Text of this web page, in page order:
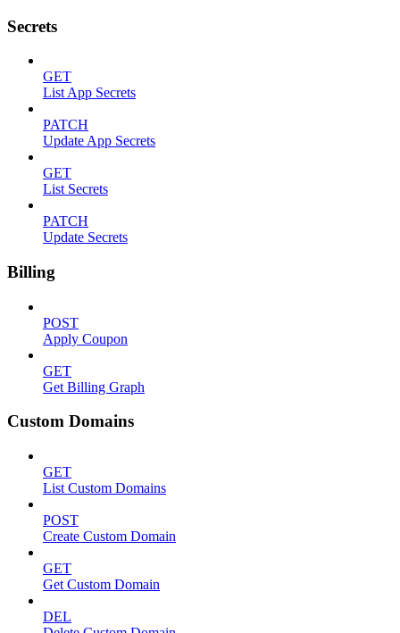
Secrets
GET
List App Secrets
PATCH
Update App Secrets
GET
List Secrets
PATCH
Update Secrets
Billing
POST
Apply Coupon
GET
Get Billing Graph
Custom Domains
GET
List Custom Domains
POST
Create Custom Domain
GET
Get Custom Domain
DEL